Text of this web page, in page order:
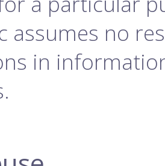
assumes no
in